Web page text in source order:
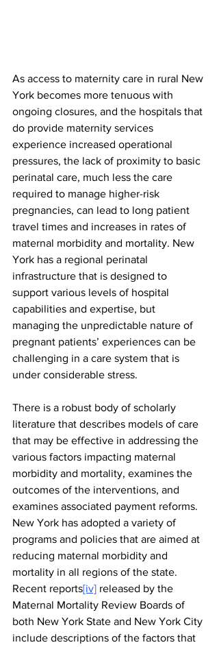
As access to maternity care in rural New
York becomes more tenuous with
ongoing closures, and the hospitals that
do provide maternity services
experience increased operational
pressures, the lack of proximity to basic
perinatal care, much less the care
required to manage higher-risk
pregnancies, can lead to long patient
travel times and increases in rates of
maternal morbidity and mortality. New
York has a regional perinatal
infrastructure that is designed to
support various levels of hospital
capabilities and expertise, but
managing the unpredictable nature of
pregnant patients’ experiences can be
challenging in a care system that is
under considerable stress.
There is a robust body of scholarly
literature that describes models of care
that may be effective in addressing the
various factors impacting maternal
morbidity and mortality, examines the
outcomes of the interventions, and
examines associated payment reforms.
New York has adopted a variety of
programs and policies that are aimed at
reducing maternal morbidity and
mortality in all regions of the state.
Recent reports[iv] released by the
Maternal Mortality Review Boards of
both New York State and New York City
include descriptions of the factors that